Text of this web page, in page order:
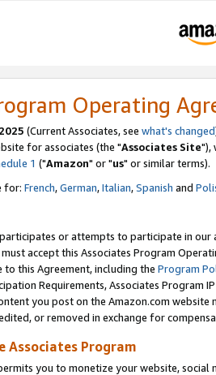
Operating
(Current Associates, see what's changed
for associates (the "Associates Site"),
1 ("Amazon" or "us" or similar terms).
for: French,German,Italian,Spanish and
or attempts to participate in our
must accept this Associates Program
to this Agreement, including the Program
Requirements, Associates Program
you post on the Amazon.com
or removed in exchange for
Associates Program
you to monetize your website,